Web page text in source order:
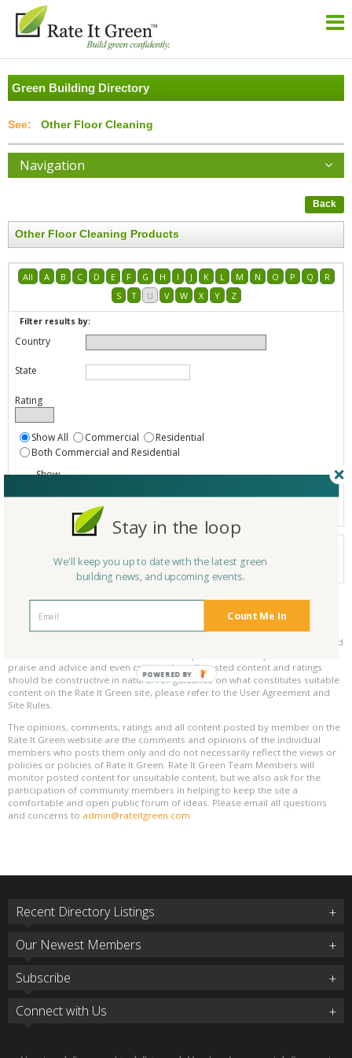
Green Building Directory
Other Floor Cleaning
Navigation
Back
Other Floor Cleaning Products
All A B C D E F G H I J K L M N O P Q
R
S
T U V W X Y Z
Filter results by:
Country
State
Rating
Show All Commercial
Residential
Both Commercial and Residential
Show
Listings only
0 products
Results per page:
Please be kind and respectful!
Please make sure to be respectful of the organizations and companies, and
praise and advice and even criticism but all posted content and ratings
should be constructive in nature. For guidance on what constitutes suitable
content on the Rate It Green site, please refer to the User Agreement and
Site Rules.
The opinions, comments, ratings and all content posted by member on the
Rate It Green website are the comments and opinions of the individual
members who posts them only and do not necessarily reflect the views or
policies or policies of Rate It Green. Rate It Green Team Members will
monitor posted content for unsuitable content, but we also ask for the
participation of community members in helping to keep the site a
comfortable and open public forum of ideas. Please email all questions
and concerns to admin@rateitgreen.com
Recent Directory Listings
Our Newest Members
Subscribe
Connect with Us
Count Me In
Stay in the loop
We'll keep you up to date with the latest green
building news, and upcoming events.
POWERED BY